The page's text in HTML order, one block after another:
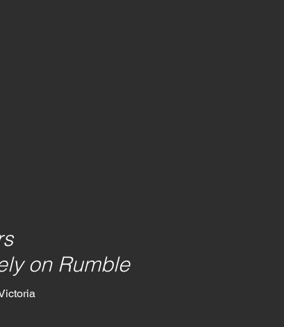
on Rumble